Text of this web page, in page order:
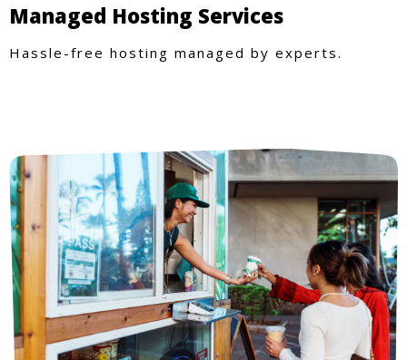
Managed Hosting Services
Hassle-free hosting managed by experts.